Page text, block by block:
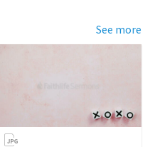
See more